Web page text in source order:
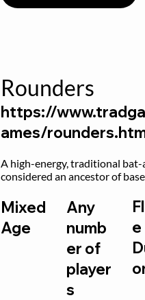
Rounders
https://
ames/
A high-energy, traditional bat-
considered an ancestor of
Mixed
Age
Any
numb
er of
player
s
e